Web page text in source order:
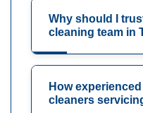
Why should I
cleaning team in
How
cleaners